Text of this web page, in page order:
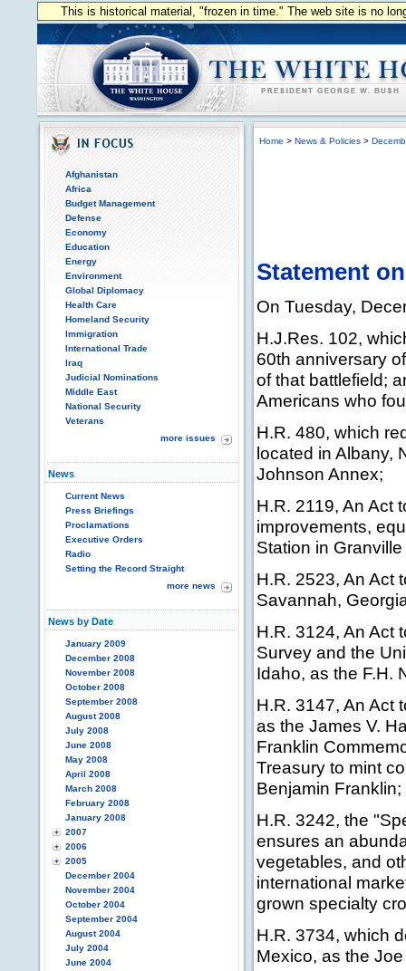
This is historical material, "frozen in time." The web site is no
Afghanistan
Africa
Budget Management
Defense
Economy
Education
Energy
Environment
Global Diplomacy
Health Care
Homeland Security
Immigration
International Trade
Iraq
Judicial Nominations
Middle East
National Security
Veterans
more issues
News
Current News
Press Briefings
Proclamations
Executive Orders
Radio
Setting the Record Straight
more news
News by Date
January 2009
December 2008
November 2008
October 2008
September 2008
August 2008
July 2008
June 2008
May 2008
April 2008
March 2008
February 2008
January 2008
2007
2006
2005
December 2004
November 2004
October 2004
September 2004
August 2004
July 2004
June 2004
Home > News & Policies >
Statement
On Tuesday,
H.J.Res. 102,
60th anniversary
of that battlefield;
Americans who
H.R. 480, which
located in Albany,
Johnson Annex;
H.R. 2119, An Act
improvements,
Station in
H.R. 2523, An Act
Savannah,
H.R. 3124, An Act
Survey and the
Idaho, as the F.H.
H.R. 3147, An Act
as the James V.
Franklin
Treasury to mint
Benjamin Franklin;
H.R. 3242, the
ensures an
vegetables, and
international
grown specialty
H.R. 3734, which
Mexico, as the